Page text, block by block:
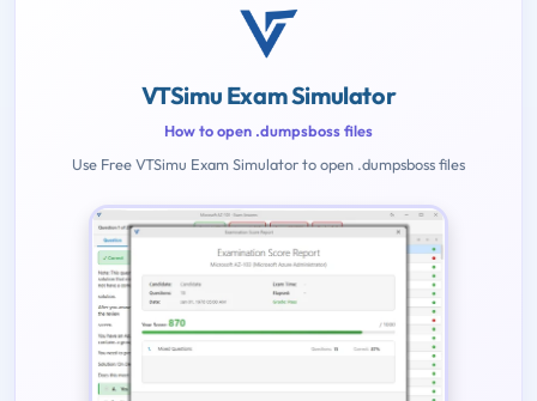
VTSimu Exam Simulator
How to open .dumpsboss files
Use Free VTSimu Exam Simulator to open .dumpsboss files